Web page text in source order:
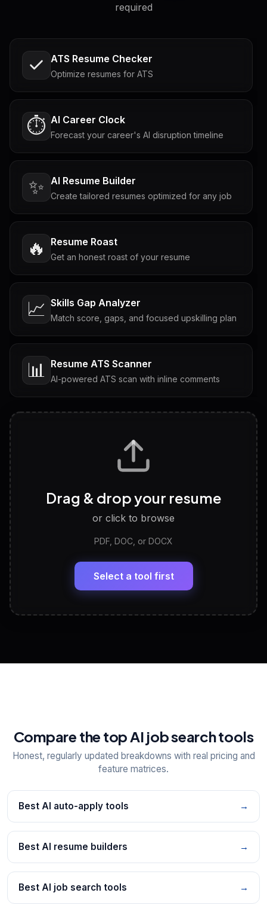
required
ATS Resume Checker
Optimize resumes for ATS
⏱️ AI Career Clock
Forecast your career's AI disruption timeline
✨ AI Resume Builder
Create tailored resumes optimized for any job
🔥 Resume Roast
Get an honest roast of your resume
📈 Skills Gap Analyzer
Match score, gaps, and focused upskilling plan
📊 Resume ATS Scanner
AI-powered ATS scan with inline comments
Tailored questions with answers & follow-ups
Discover strengths, work style and fit
LinkedIn Profile Generator
Headline, About, Experience, Skills — ready to
View All Free Tools
Drag & drop your resume
or click to browse
PDF, DOC, or DOCX
Select a tool first
Compare the top AI job search tools
Honest, regularly updated breakdowns with real pricing and
feature matrices.
Best AI auto-apply tools →
Best AI resume builders →
Best AI job search tools →